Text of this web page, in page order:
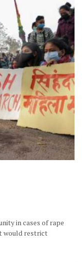
in cases of rape
would restrict